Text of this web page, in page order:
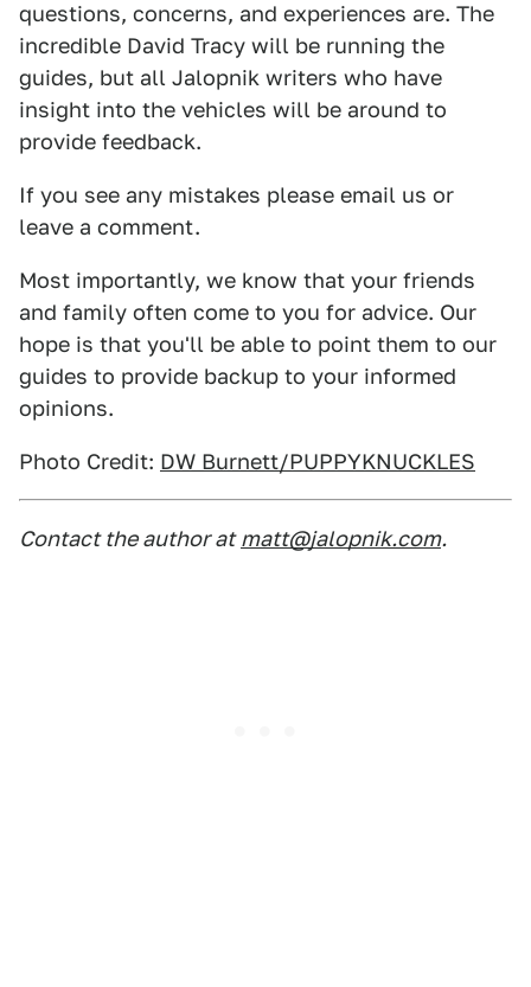
questions, concerns, and experiences are. The
incredible David Tracy will be running the
guides, but all Jalopnik writers who have
insight into the vehicles will be around to
provide feedback.
If you see any mistakes please email us or
leave a comment.
Most importantly, we know that your friends
and family often come to you for advice. Our
hope is that you'll be able to point them to our
guides to provide backup to your informed
opinions.
Photo Credit: DW Burnett/PUPPYKNUCKLES
Contact the author at matt@jalopnik.com.